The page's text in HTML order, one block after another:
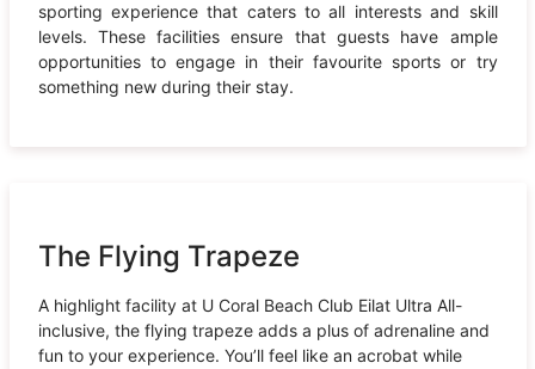
sporting experience that caters to all interests and skill
levels. These facilities ensure that guests have ample
opportunities to engage in their favourite sports or try
something new during their stay.
The Flying Trapeze
A highlight facility at U Coral Beach Club Eilat Ultra All-
inclusive, the flying trapeze adds a plus of adrenaline and
fun to your experience. You’ll feel like an acrobat while